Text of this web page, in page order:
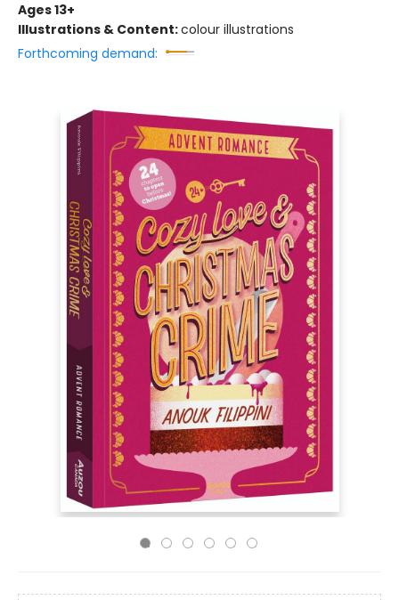
Ages 13+
Illustrations & Content:colour illustrations
Forthcoming demand: